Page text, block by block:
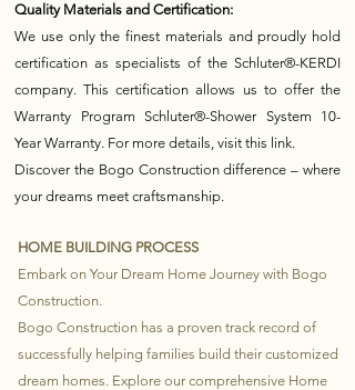
Quality Materials and Certification:
We use only the finest materials and proudly hold
certification as specialists of the Schluter®-KERDI
company. This certification allows us to offer the
Warranty Program Schluter®-Shower System 10-
Year Warranty. For more details, visit this link.
Discover the Bogo Construction difference – where
your dreams meet craftsmanship.
HOME BUILDING PROCESS
Embark on Your Dream Home Journey with Bogo
Construction.
Bogo Construction has a proven track record of
successfully helping families build their customized
dream homes. Explore our comprehensive Home